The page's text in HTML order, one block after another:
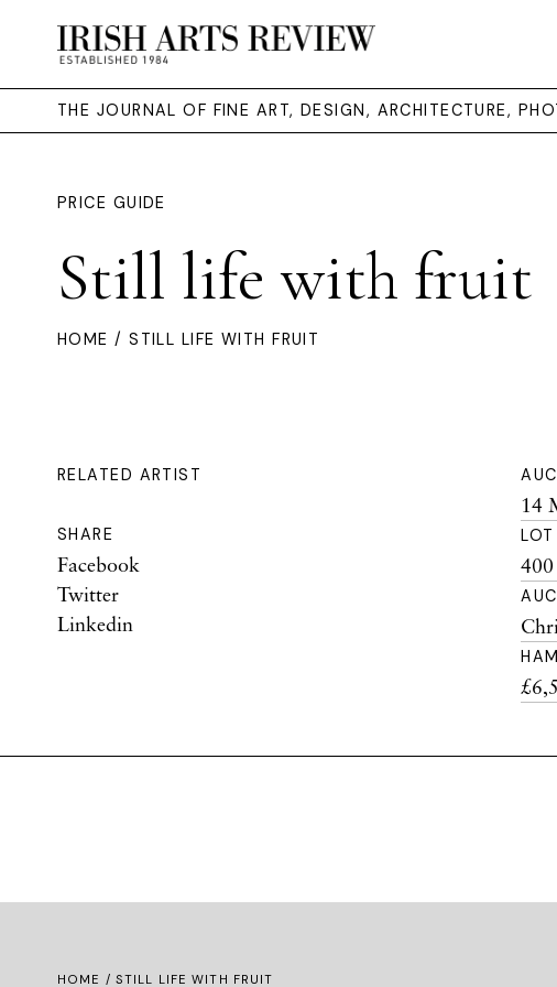
THE JOURNAL OF FINE ART, DESIGN, ARCHITECTURE,
PRICE GUIDE
Still life with fruit
HOME / STILL LIFE WITH FRUIT
RELATED ARTIST
SHARE
Facebook
Twitter
Linkedin
14
LOT
400
HOME / STILL LIFE WITH FRUIT